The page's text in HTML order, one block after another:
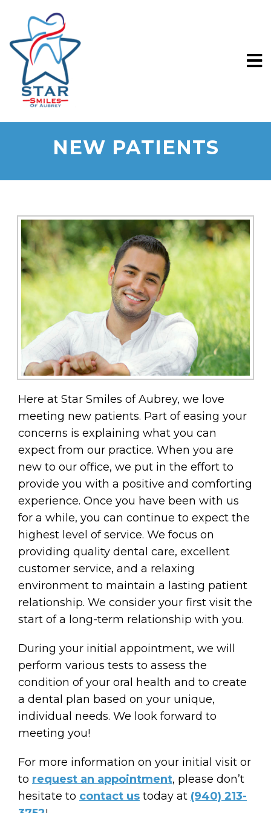
NEW PATIENTS
Here at Star Smiles of Aubrey, we love
meeting new patients. Part of easing your
concerns is explaining what you can
expect from our practice. When you are
new to our office, we put in the effort to
provide you with a positive and comforting
experience. Once you have been with us
for a while, you can continue to expect the
highest level of service. We focus on
providing quality dental care, excellent
customer service, and a relaxing
environment to maintain a lasting patient
relationship. We consider your first visit the
start of a long-term relationship with you.
During your initial appointment, we will
perform various tests to assess the
condition of your oral health and to create
a dental plan based on your unique,
individual needs. We look forward to
meeting you!
For more information on your initial visit or
to request an appointment, please don’t
hesitate to contact us today at (940) 213-